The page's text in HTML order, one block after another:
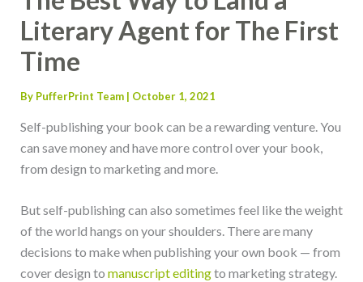
Literary Agent for The First
Time
By PufferPrint Team | October 1, 2021
Self-publishing your book can be a rewarding venture. You
can save money and have more control over your book,
from design to marketing and more.
But self-publishing can also sometimes feel like the weight
of the world hangs on your shoulders. There are many
decisions to make when publishing your own book — from
cover design to manuscript editingto marketing strategy.